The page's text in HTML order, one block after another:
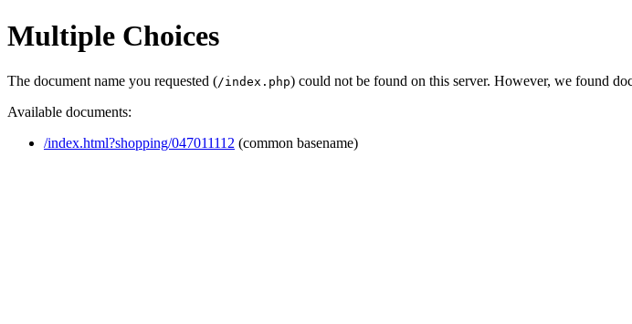
Multiple Choices
The document name you requested (/index.php) could not be found on this server. However, we found
Available documents:
/index.html?shopping/047011112 (common basename)